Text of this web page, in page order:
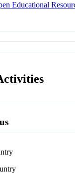
Educational